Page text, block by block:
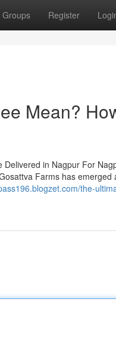
Groups Register
Mean?
in Nagpur For
Farms has
the-